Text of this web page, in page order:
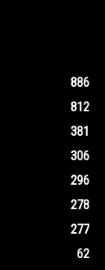
886
812
381
306
296
278
277
62